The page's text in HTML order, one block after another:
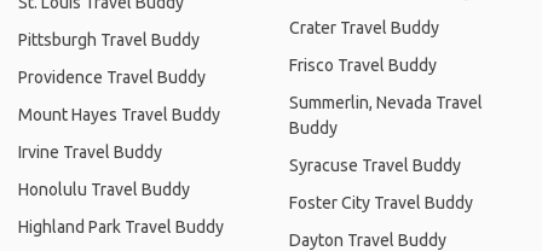
Pittsburgh Travel Buddy
Providence Travel Buddy
Mount Hayes Travel Buddy
Irvine Travel Buddy
Honolulu Travel Buddy
Highland Park Travel Buddy
Crater Travel Buddy
Frisco Travel Buddy
Summerlin, Nevada Travel
Buddy
Syracuse Travel Buddy
Foster City Travel Buddy
Dayton Travel Buddy